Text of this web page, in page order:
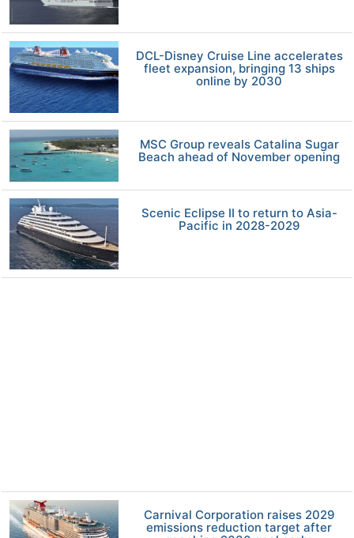
DCL-Disney Cruise Line accelerates
fleet expansion, bringing 13 ships
online by 2030
MSC Group reveals Catalina Sugar
Beach ahead of November opening
Scenic Eclipse II to return to Asia-
Pacific in 2028-2029
Carnival Corporation raises 2029
emissions reduction target after